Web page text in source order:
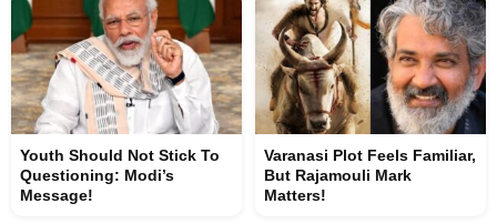
Youth Should Not Stick To
Questioning: Modi’s
Message!
Varanasi Plot Feels Familiar,
But Rajamouli Mark
Matters!